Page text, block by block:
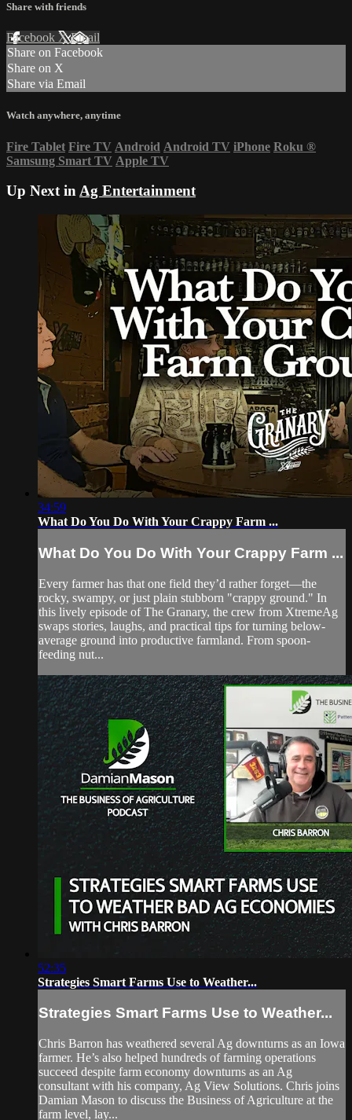
Share with friends
Facebook XEmail
Share on Facebook
Share on X
Share via Email
Watch anywhere, anytime
Fire Tablet Fire TV Android Android TV iPhone Roku ®
Samsung Smart TV Apple TV
Up Next inAg Entertainment
34:59
What Do You Do With Your Crappy Farm ...
What Do You Do With Your Crappy Farm ...
Every farmer has that one field they’d rather forget—the
rocky, swampy, or just plain stubborn "crappy ground." In
this lively episode of The Granary, the crew from XtremeAg
swaps stories, laughs, and practical tips for turning below-
average ground into productive farmland. From spoon-
feeding nut...
52:35
Strategies Smart Farms Use to Weather...
Strategies Smart Farms Use to Weather...
Chris Barron has weathered several Ag downturns as an Iowa
farmer. He’s also helped hundreds of farming operations
succeed despite farm economy downturns as an Ag
consultant with his company, Ag View Solutions. Chris joins
Damian Mason to discuss the Business of Agriculture at the
farm level, lay...